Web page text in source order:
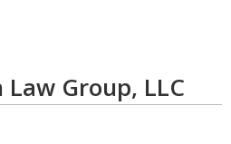
Group, LLC